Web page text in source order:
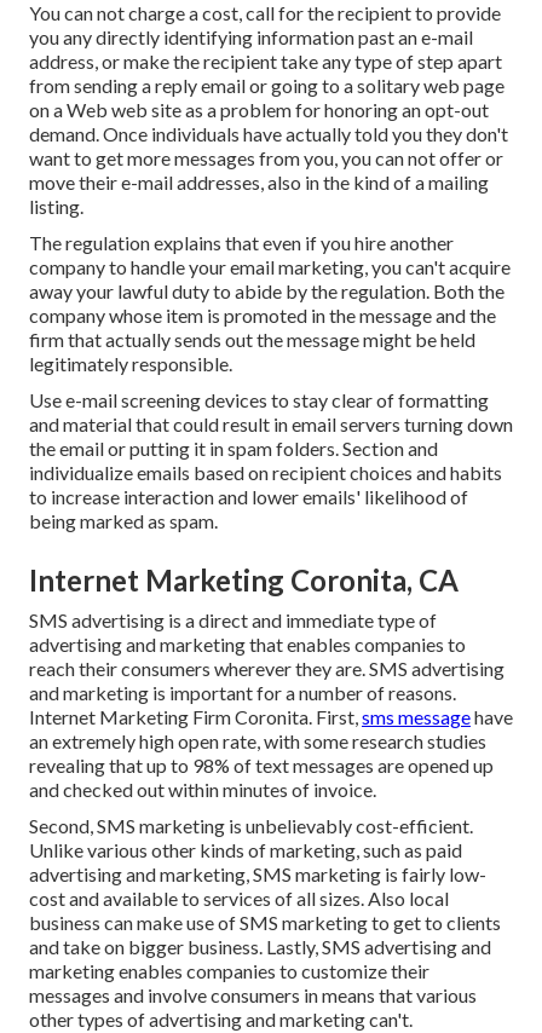
You can not charge a cost, call for the recipient to provide
you any directly identifying information past an e-mail
address, or make the recipient take any type of step apart
from sending a reply email or going to a solitary web page
on a Web web site as a problem for honoring an opt-out
demand. Once individuals have actually told you they don't
want to get more messages from you, you can not offer or
move their e-mail addresses, also in the kind of a mailing
listing.
The regulation explains that even if you hire another
company to handle your email marketing, you can't acquire
away your lawful duty to abide by the regulation. Both the
company whose item is promoted in the message and the
firm that actually sends out the message might be held
legitimately responsible.
Use e-mail screening devices to stay clear of formatting
and material that could result in email servers turning down
the email or putting it in spam folders. Section and
individualize emails based on recipient choices and habits
to increase interaction and lower emails' likelihood of
being marked as spam.
Internet Marketing Coronita, CA
SMS advertising is a direct and immediate type of
advertising and marketing that enables companies to
reach their consumers wherever they are. SMS advertising
and marketing is important for a number of reasons.
Internet Marketing Firm Coronita. First,sms messagehave
an extremely high open rate, with some research studies
revealing that up to 98% of text messages are opened up
and checked out within minutes of invoice.
Second, SMS marketing is unbelievably cost-efficient.
Unlike various other kinds of marketing, such as paid
advertising and marketing, SMS marketing is fairly low-
cost and available to services of all sizes. Also local
business can make use of SMS marketing to get to clients
and take on bigger business. Lastly, SMS advertising and
marketing enables companies to customize their
messages and involve consumers in means that various
other types of advertising and marketing can't.